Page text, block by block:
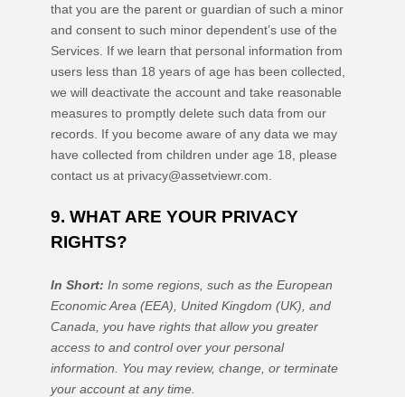
that you are the parent or guardian of such a minor
and consent to such minor dependent’s use of the
Services. If we learn that personal information from
users less than 18 years of age has been collected,
we will deactivate the account and take reasonable
measures to promptly delete such data from our
records. If you become aware of any data we may
have collected from children under age 18, please
contact us at privacy@assetviewr.com
9. WHAT ARE YOUR PRIVACY
RIGHTS?
In Short: In some regions, such as the European
Economic Area (EEA), United Kingdom (UK), and
Canada , you have rights that allow you greater
access to and control over your personal
information.
You may review, change, or terminate
your account at any time.